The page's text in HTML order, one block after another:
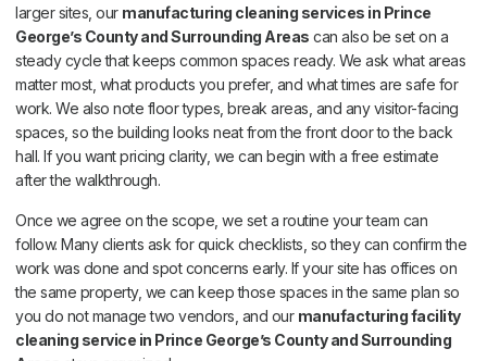
larger sites, our manufacturing cleaning services in Prince
George’s County and Surrounding Areas can also be set on a
steady cycle that keeps common spaces ready. We ask what areas
matter most, what products you prefer, and what times are safe for
work. We also note floor types, break areas, and any visitor-facing
spaces, so the building looks neat from the front door to the back
hall. If you want pricing clarity, we can begin with a free estimate
after the walkthrough.
Once we agree on the scope, we set a routine your team can
follow. Many clients ask for quick checklists, so they can confirm the
work was done and spot concerns early. If your site has offices on
the same property, we can keep those spaces in the same plan so
you do not manage two vendors, and our manufacturing facility
cleaning service in Prince George’s County and Surrounding